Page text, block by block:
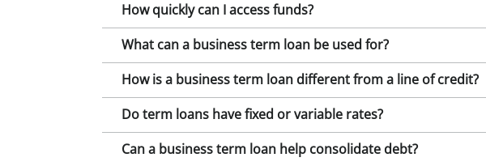
How quickly can I access funds?
What can a business term loan be used for?
How is a business term loan different from a line of credit?
Do term loans have fixed or variable rates?
Can a business term loan help consolidate debt?